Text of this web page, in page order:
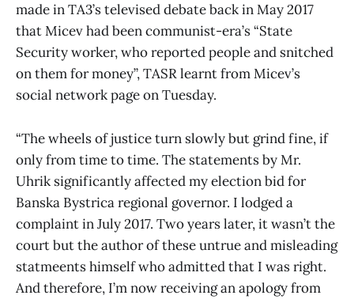
made in TA3’s televised debate back in May 2017
that Micev had been communist-era’s “State
Security worker, who reported people and snitched
on them for money”, TASR learnt from Micev’s
social network page on Tuesday.
“The wheels of justice turn slowly but grind fine, if
only from time to time. The statements by Mr.
Uhrik significantly affected my election bid for
Banska Bystrica regional governor. I lodged a
complaint in July 2017. Two years later, it wasn’t the
court but the author of these untrue and misleading
statmeents himself who admitted that I was right.
And therefore, I’m now receiving an apology from